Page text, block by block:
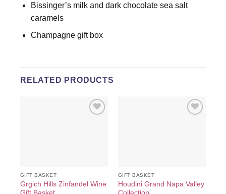
Bissinger’s milk and dark chocolate sea salt
caramels
Champagne gift box
RELATED PRODUCTS
GIFT BASKET
Grgich Hills Zinfandel Wine
GIFT BASKET
Houdini Grand Napa Valley